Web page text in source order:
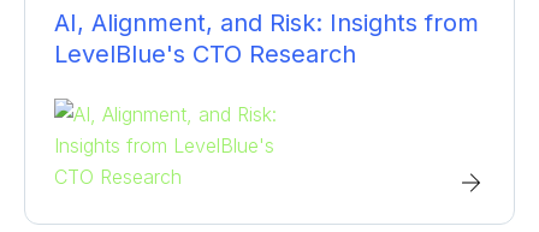
AI, Alignment, and Risk: Insights from
LevelBlue's CTO Research